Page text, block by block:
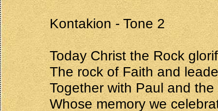
Kontakion - Tone 2
Today Christ the Rock
The rock of Faith and
Together with Paul and
Whose memory we